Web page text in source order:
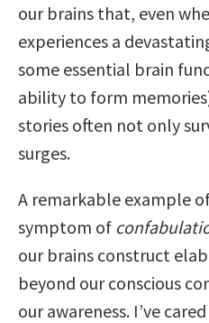
our brains that, even
experiences a
some essential brain
ability to form
stories often not only
surges.
A remarkable example
symptom of
our brains construct
beyond our conscious
our awareness. I’ve